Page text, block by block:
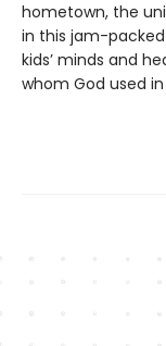
hometown, the
in this jam-
kids’ minds and
whom God used